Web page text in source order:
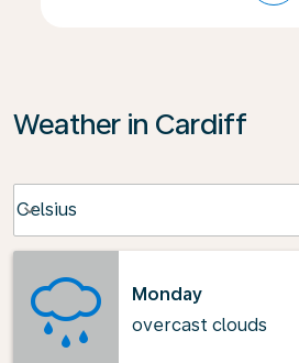
Weather in Cardiff
Celsius
keyboard_arrow_down
Monday
overcast clouds